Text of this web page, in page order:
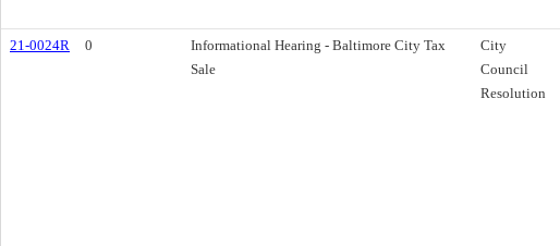
21-0024R 0
Informational Hearing - Baltimore City Tax
Sale
City
Council
Resolution